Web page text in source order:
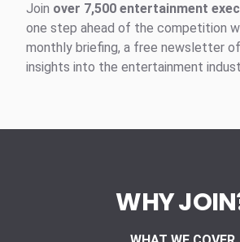
Join over 7,500 entertainment
one step ahead of the competition
monthly briefing, a free newsletter
insights into the entertainment
WHY